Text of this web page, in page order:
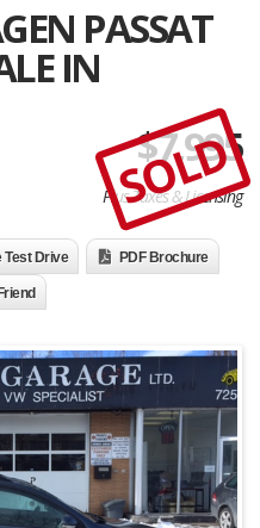
PASSAT
IN
$7,995
Plus Taxes & Licensing
SOLD
Test Drive PDF Brochure